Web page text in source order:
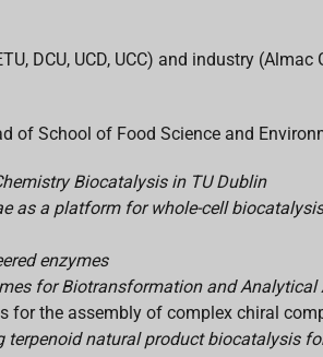
DCU, UCD, UCC) and industry
of School of Food Science and
Biocatalysis in TU Dublin
as a platform for whole-cell
enzymes
for Biotransformation and
for the assembly of complex chiral
terpenoid natural product biocatalysis